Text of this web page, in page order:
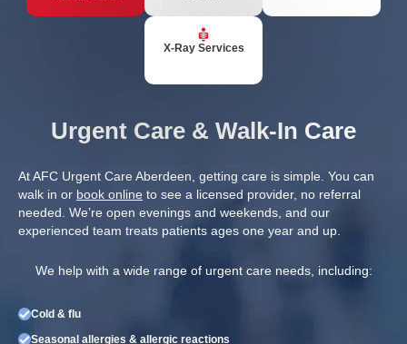
X-Ray Services
Urgent Care & Walk-In Care
At AFC Urgent Care Aberdeen, getting care is simple. You can
walk in or book online to see a licensed provider, no referral
needed. We’re open evenings and weekends, and our
experienced team treats patients ages one year and up.
We help with a wide range of urgent care needs, including:
Cold & flu
Seasonal allergies & allergic reactions